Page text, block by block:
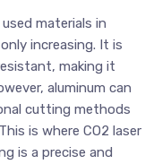
materials in
increasing. It is
making it
aluminum can
cutting methods
is where CO2 laser
is a precise and